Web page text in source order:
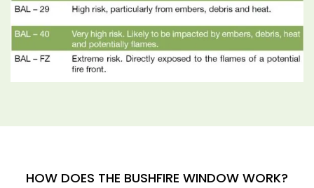
HOW DOES THE BUSHFIRE WINDOW WORK?